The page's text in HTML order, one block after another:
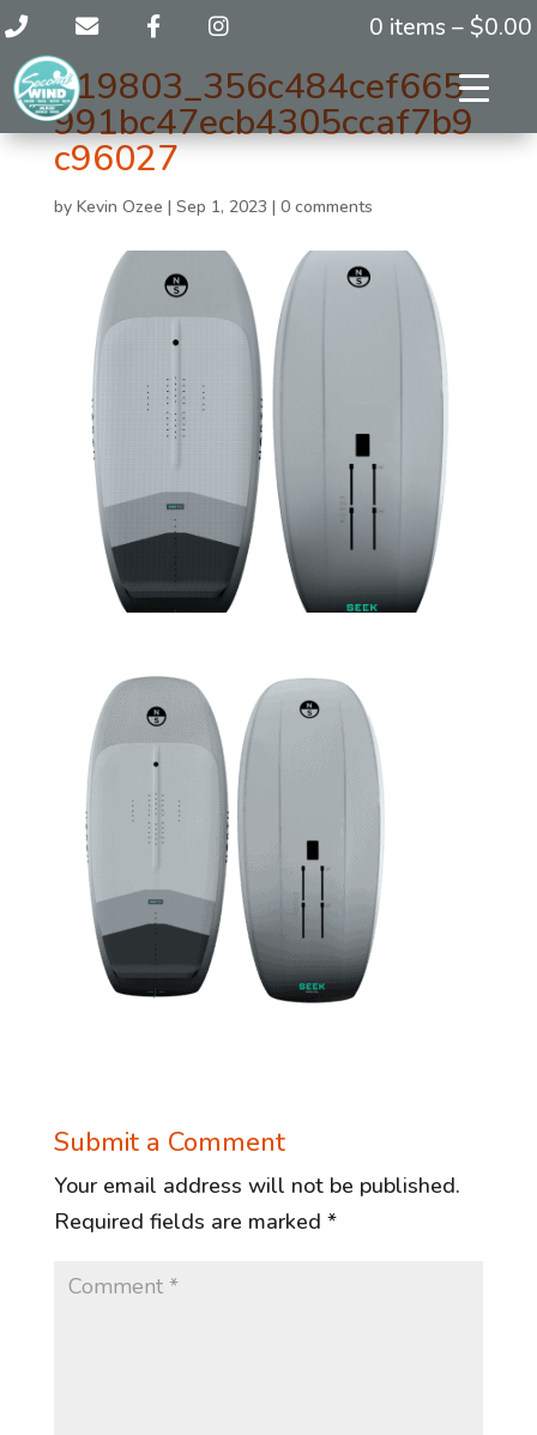
0 items – $0.00
119803_356c484cef665
991bc47ecb4305ccaf7b9
c96027
by Kevin Ozee | Sep 1, 2023 | 0 comments
Submit a Comment
Your email address will not be published.
Required fields are marked *